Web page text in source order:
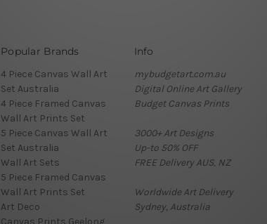
Popular Brands
4 Piece Canvas Wall Art
Set Australia
4 Piece Framed Canvas
Wall Art Prints Set
5 Piece Canvas Wall Art
Set Australia
Wall Art Sets
5 Piece Framed Canvas
Wall Art Prints Set
Art Deco
Info
mybudgetart.com.au
Digital Online Art Gallery
Budget Canvas Prints
3000+ Art Designs
Up-to 50% OFF
FREE Delivery AUS, NZ
Worldwide Art Delivery
Sydney, Australia